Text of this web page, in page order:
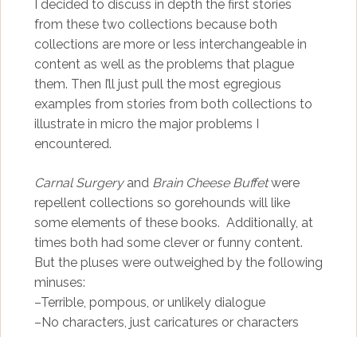
I decided to discuss in depth the first stories
from these two collections because both
collections are more or less interchangeable in
content as well as the problems that plague
them. Then I’ll just pull the most egregious
examples from stories from both collections to
illustrate in micro the major problems I
encountered.
Carnal Surgeryand Brain Cheese Buffetwere
repellent collections so gorehounds will like
some elements of these books. Additionally, at
times both had some clever or funny content.
But the pluses were outweighed by the following
minuses:
–Terrible, pompous, or unlikely dialogue
–No characters, just caricatures or characters